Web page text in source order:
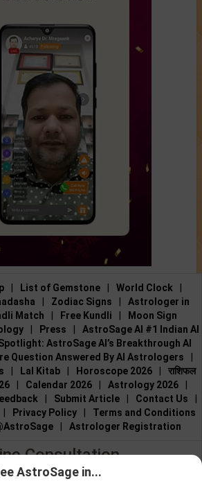
List of Gemstone World Clock
Zodiac Signs
Astrologer in
Match Free Kundli
Moon Sign
Press
AstroSage AI #1 Indian AI
AstroSage AI’s Breakthrough AI
Question Answered By AI Astrologers
Lal Kitab Horoscope 2026
राशिफल
Calendar 2026 Astrology 2026
Submit Article Contact Us
Privacy Policy
Terms and Conditions
Astrologer Registration
Consultation
Chat with Astrologer
AstroSage in...